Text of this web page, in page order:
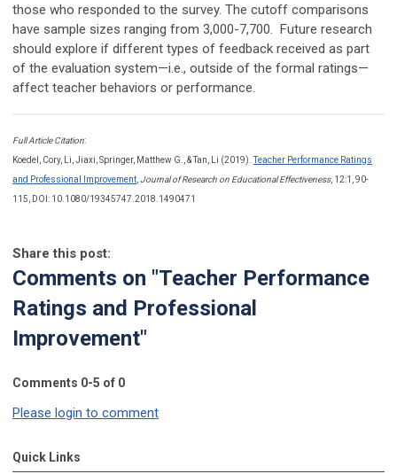
those who responded to the survey. The cutoff comparisons
have sample sizes ranging from 3,000-7,700. Future research
should explore if different types of feedback received as part
of the evaluation system—i.e., outside of the formal ratings—
affect teacher behaviors or performance.
Full Article Citation:
Koedel, Cory, Li, Jiaxi, Springer, Matthew G., & Tan, Li (2019).Teacher Performance Ratings
and Professional Improvement Journal of Research on Educational Effectiveness, 12:1, 90-
115, DOI: 10.1080/19345747.2018.1490471
Share this post:
Comments on "Teacher Performance
Ratings and Professional
Improvement"
Comments 0-5 of 0
Please login to comment
Quick Links